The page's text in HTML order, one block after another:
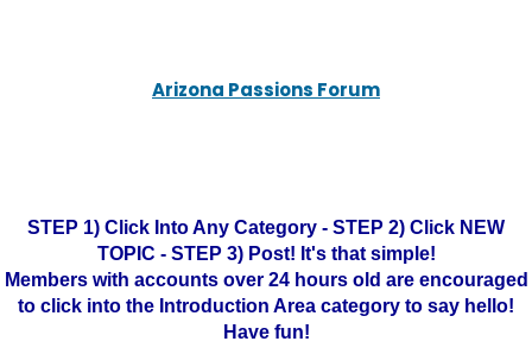
Arizona Passions Forum
STEP 1) Click Into Any Category - STEP 2) Click NEW
TOPIC - STEP 3) Post! It's that simple!
Members with accounts over 24 hours old are encouraged
to click into the Introduction Area category to say hello!
Have fun!